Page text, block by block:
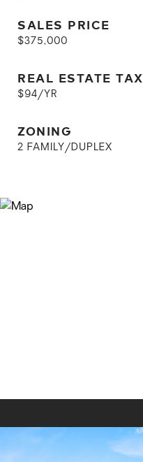
SALES PRICE
$375,000
REAL ESTATE TAX
$94/YR
ZONING
2 FAMILY/DUPLEX